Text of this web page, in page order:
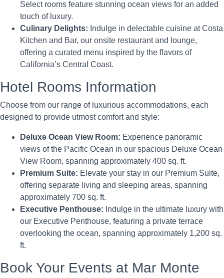
Select rooms feature stunning ocean views for an added
touch of luxury.
Culinary Delights: Indulge in delectable cuisine at Costa
Kitchen and Bar, our onsite restaurant and lounge,
offering a curated menu inspired by the flavors of
California’s Central Coast.
Hotel Rooms Information
Choose from our range of luxurious accommodations, each
designed to provide utmost comfort and style:
Deluxe Ocean View Room: Experience panoramic
views of the Pacific Ocean in our spacious Deluxe Ocean
View Room, spanning approximately 400 sq. ft.
Premium Suite: Elevate your stay in our Premium Suite,
offering separate living and sleeping areas, spanning
approximately 700 sq. ft.
Executive Penthouse: Indulge in the ultimate luxury with
our Executive Penthouse, featuring a private terrace
overlooking the ocean, spanning approximately 1,200 sq.
ft.
Book Your Events at Mar Monte